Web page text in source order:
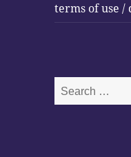
terms of use /
Search
for: